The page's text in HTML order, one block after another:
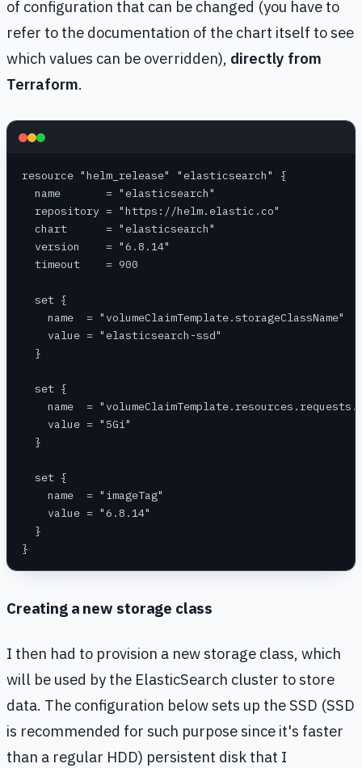
of configuration that can be changed (you have to
refer to the documentation of the chart itself to see
which values can be overridden), directly from
Terraform.
resource "helm_release" "elasticsearch" {
  name       = "elasticsearch"
  repository = "https://helm.elastic.co"
  chart      = "elasticsearch"
  version    = "6.8.14"
  timeout    = 900
  set {
    name  = "volumeClaimTemplate.storageClassName"
    value = "elasticsearch-ssd"
  }
  set {
name  =
    value = "5Gi"
  }
  set {
    name  = "imageTag"
    value = "6.8.14"
  }
}
Creating a new storage class
I then had to provision a new storage class, which
will be used by the ElasticSearch cluster to store
data. The configuration below sets up the SSD (SSD
is recommended for such purpose since it's faster
than a regular HDD) persistent disk that I